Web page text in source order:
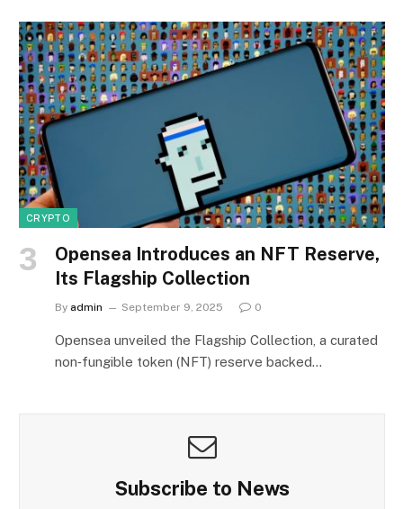
CRYPTO
Opensea Introduces an NFT Reserve,
Its Flagship Collection
By admin September 9, 2025 0
Opensea unveiled the Flagship Collection, a curated
non‑fungible token (NFT) reserve backed…
Subscribe to News